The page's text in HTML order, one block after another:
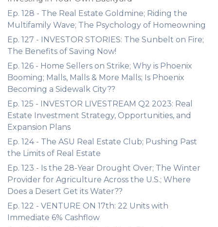
Ep. 128 - The Real Estate Goldmine; Riding the
Multifamily Wave; The Psychology of Homeowning
Ep. 127 - INVESTOR STORIES: The Sunbelt on Fire;
The Benefits of Saving Now!
Ep. 126 - Home Sellers on Strike; Why is Phoenix
Booming; Malls, Malls & More Malls; Is Phoenix
Becoming a Sidewalk City??
Ep. 125 - INVESTOR LIVESTREAM Q2 2023: Real
Estate Investment Strategy, Opportunities, and
Expansion Plans
Ep. 124 - The ASU Real Estate Club; Pushing Past
the Limits of Real Estate
Ep. 123 - Is the 28-Year Drought Over; The Winter
Provider for Agriculture Across the U.S.; Where
Does a Desert Get its Water??
Ep. 122 - VENTURE ON 17th: 22 Units with
Immediate 6% Cashflow